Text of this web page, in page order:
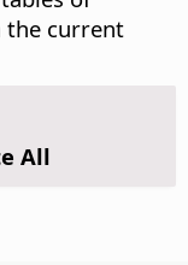
the current
All